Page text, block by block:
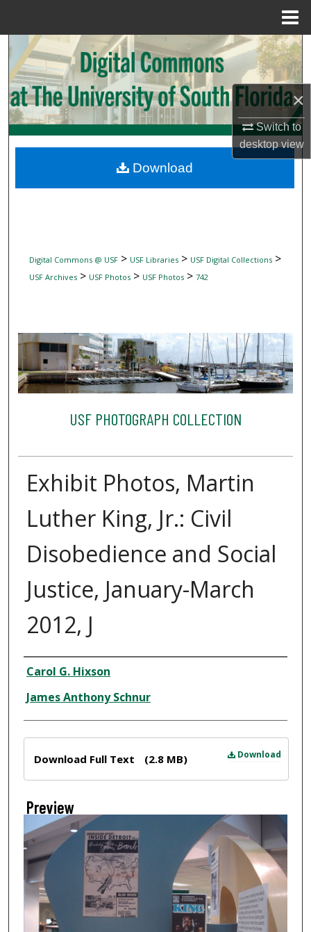
×
Switch to
desktopview
Search
Browse Collections
My Account
Digital Commons Network™
Digital Commons @ USF> USF Libraries> USF Digital Collections>
USF Archives> USF Photos> USF Photos> 742
USF PHOTOGRAPH COLLECTION
Exhibit Photos, Martin
Luther King, Jr.: Civil
Disobedience and Social
Justice, January-March
2012, J
Creator
Carol G. Hixson
James Anthony Schnur
Download
Download Full Text (2.8 MB)
Preview
Download